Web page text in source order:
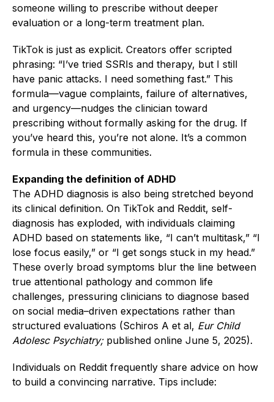
someone willing to prescribe without deeper
evaluation or a long-term treatment plan.
TikTok is just as explicit. Creators offer scripted
phrasing: “I’ve tried SSRIs and therapy, but I still
have panic attacks. I need something fast.” This
formula—vague complaints, failure of alternatives,
and urgency—nudges the clinician toward
prescribing without formally asking for the drug. If
you’ve heard this, you’re not alone. It’s a common
formula in these communities.
Expanding the definition of ADHD
The ADHD diagnosis is also being stretched beyond
its clinical definition. On TikTok and Reddit, self-
diagnosis has exploded, with individuals claiming
ADHD based on statements like, “I can’t multitask,” “I
lose focus easily,” or “I get songs stuck in my head.”
These overly broad symptoms blur the line between
true attentional pathology and common life
challenges, pressuring clinicians to diagnose based
on social media–driven expectations rather than
structured evaluations (Schiros A et al, Eur Child
Adolesc Psychiatry;published online June 5, 2025).
Individuals on Reddit frequently share advice on how
to build a convincing narrative. Tips include: